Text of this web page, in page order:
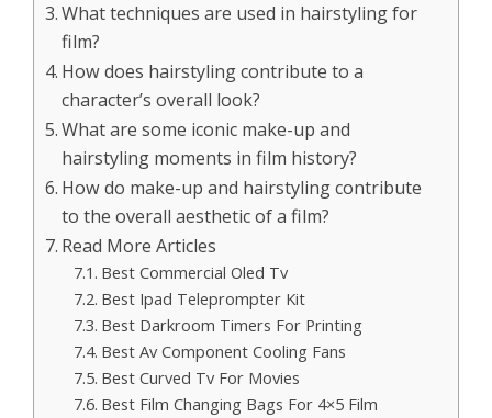
What techniques are used in hairstyling for
film?
How does hairstyling contribute to a
character’s overall look?
What are some iconic make-up and
hairstyling moments in film history?
How do make-up and hairstyling contribute
to the overall aesthetic of a film?
Read More Articles
Best Commercial Oled Tv
Best Ipad Teleprompter Kit
Best Darkroom Timers For Printing
Best Av Component Cooling Fans
Best Curved Tv For Movies
Best Film Changing Bags For 4×5 Film